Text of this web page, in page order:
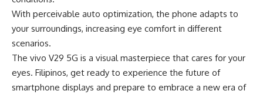
With perceivable auto optimization, the phone adapts to
your surroundings, increasing eye comfort in different
scenarios.
The vivo V29 5G is a visual masterpiece that cares for your
eyes. Filipinos, get ready to experience the future of
smartphone displays and prepare to embrace a new era of